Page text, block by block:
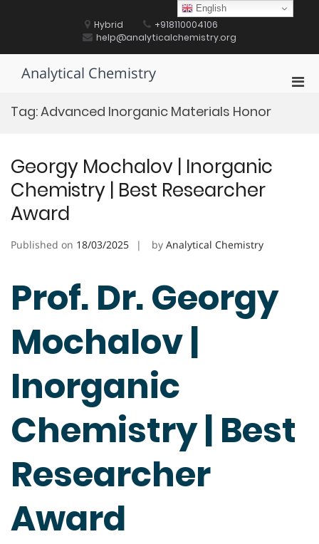
Hybrid
+918110004106
help@analyticalchemistry.org
Analytical Chemistry
Tag:Advanced Inorganic Materials Honor
Georgy Mochalov | Inorganic
Chemistry | Best Researcher
Award
Published on 18/03/2025 by Analytical Chemistry
Prof. Dr. Georgy
Mochalov |
Inorganic
Chemistry | Best
Researcher
Award
English